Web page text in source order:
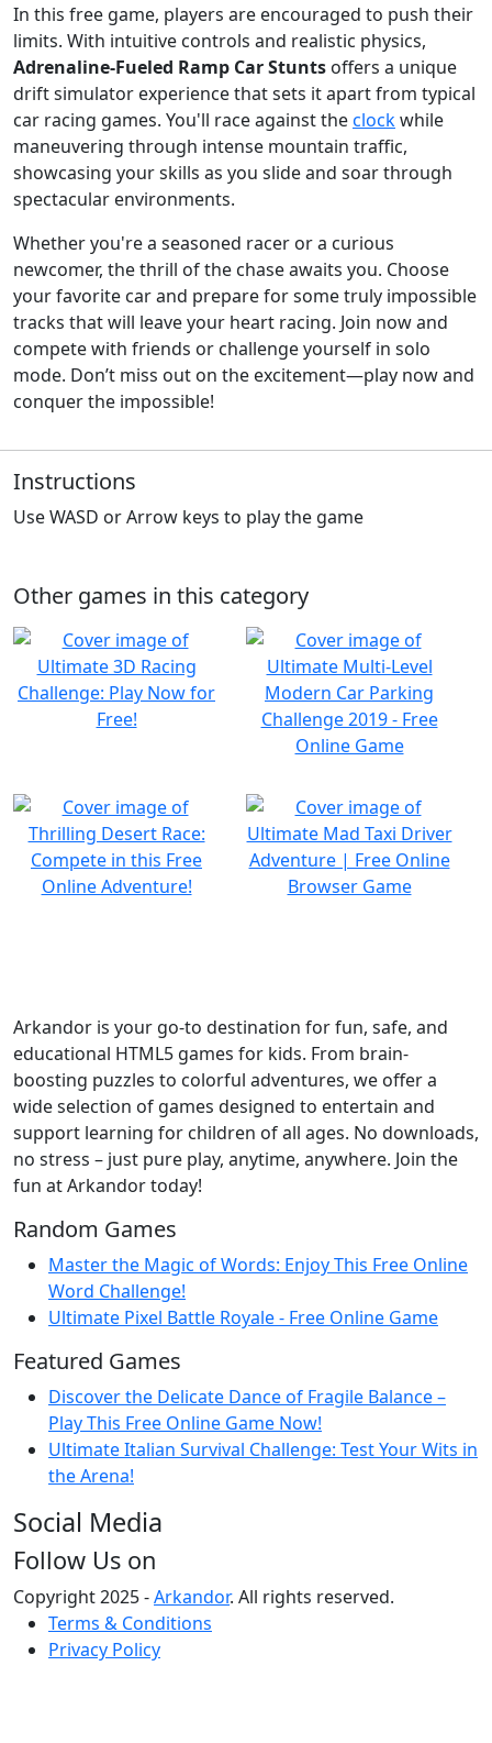
In this free game, players are encouraged to push their
limits. With intuitive controls and realistic physics,
Adrenaline-Fueled Ramp Car Stunts offers a unique
drift simulator experience that sets it apart from typical
car racing games. You'll race against theclockwhile
maneuvering through intense mountain traffic,
showcasing your skills as you slide and soar through
spectacular environments.
Whether you're a seasoned racer or a curious
newcomer, the thrill of the chase awaits you. Choose
your favorite car and prepare for some truly impossible
tracks that will leave your heart racing. Join now and
compete with friends or challenge yourself in solo
mode. Don’t miss out on the excitement—play now and
conquer the impossible!
Instructions
Use WASD or Arrow keys to play the game
Other games in this category
Arkandor is your go-to destination for fun, safe, and
educational HTML5 games for kids. From brain-
boosting puzzles to colorful adventures, we offer a
wide selection of games designed to entertain and
support learning for children of all ages. No downloads,
no stress – just pure play, anytime, anywhere. Join the
fun at Arkandor today!
Random Games
Master the Magic of Words: Enjoy This Free Online
Word Challenge!
Ultimate Pixel Battle Royale - Free Online Game
Featured Games
Discover the Delicate Dance of Fragile Balance –
Play This Free Online Game Now!
Ultimate Italian Survival Challenge: Test Your Wits in
the Arena!
Social Media
Follow Us on
Copyright 2025 -Arkandor. All rights reserved.
Terms & Conditions
Privacy Policy